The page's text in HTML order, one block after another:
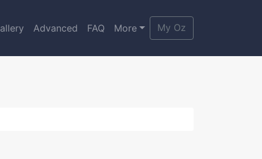
Advanced FAQ More My Oz